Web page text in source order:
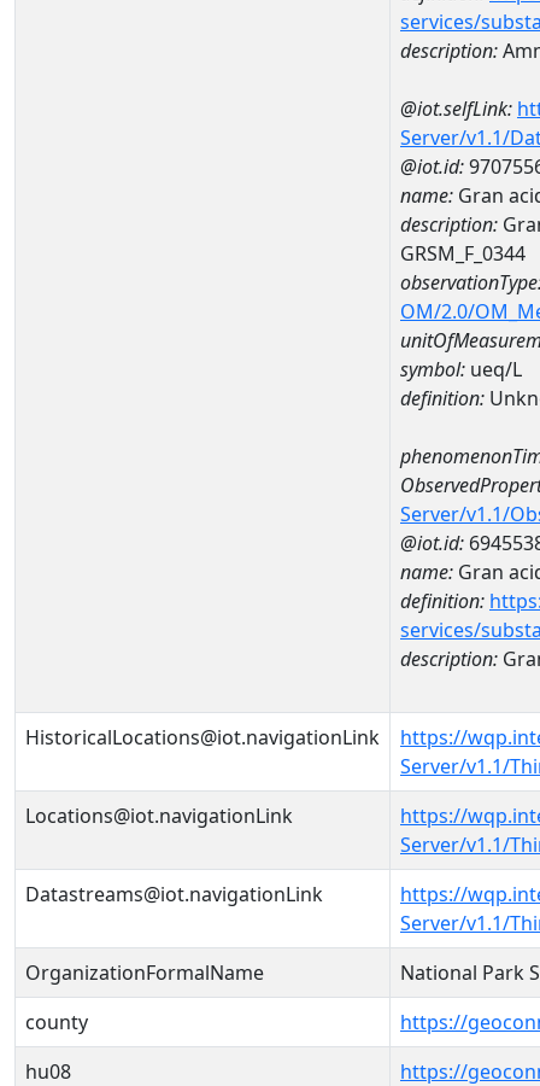
services/
description:
@iot.selfLink:
Server/v1.1/
@iot.id:
name: Gran
description:
GRSM_F_0344
OM/2.0/
symbol: ueq/L
definition:
Server/v1.1/
@iot.id:
name: Gran
definition:
services/
description:
HistoricalLocations@iot.navigationLink
https://
Server/v1.1/
Locations@iot.navigationLink
https://
Server/v1.1/
Datastreams@iot.navigationLink
https://
Server/v1.1/
OrganizationFormalName
National Park
county
https://
hu08
https://